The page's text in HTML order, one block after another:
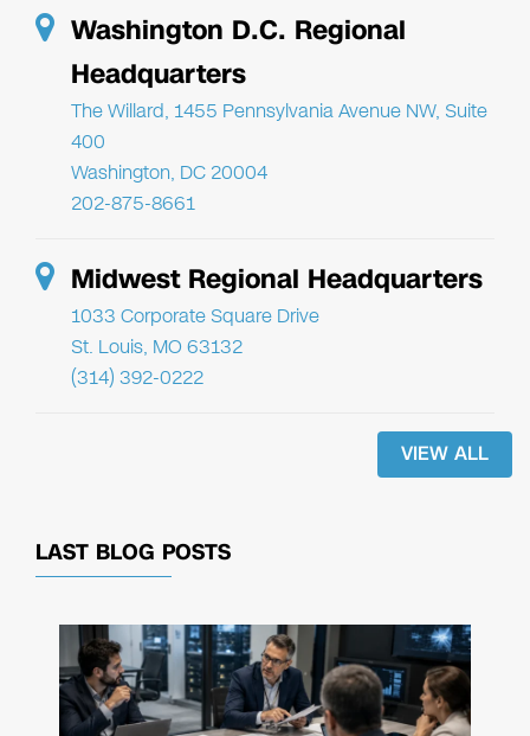
Washington D.C. Regional
Headquarters
The Willard, 1455 Pennsylvania Avenue NW, Suite
400
Washington, DC 20004
202-875-8661
Midwest Regional Headquarters
1033 Corporate Square Drive
St. Louis, MO 63132
(314) 392-0222
VIEW ALL
LAST BLOG POSTS